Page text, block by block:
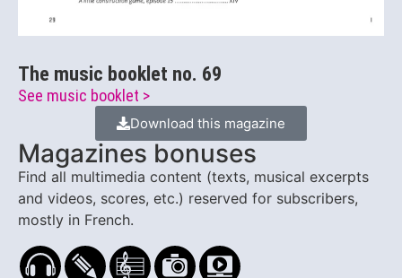
The music booklet no. 69
See music booklet >
Download this magazine
Magazines bonuses
Find all multimedia content (texts, musical excerpts
and videos, scores, etc.) reserved for subscribers,
mostly in French.